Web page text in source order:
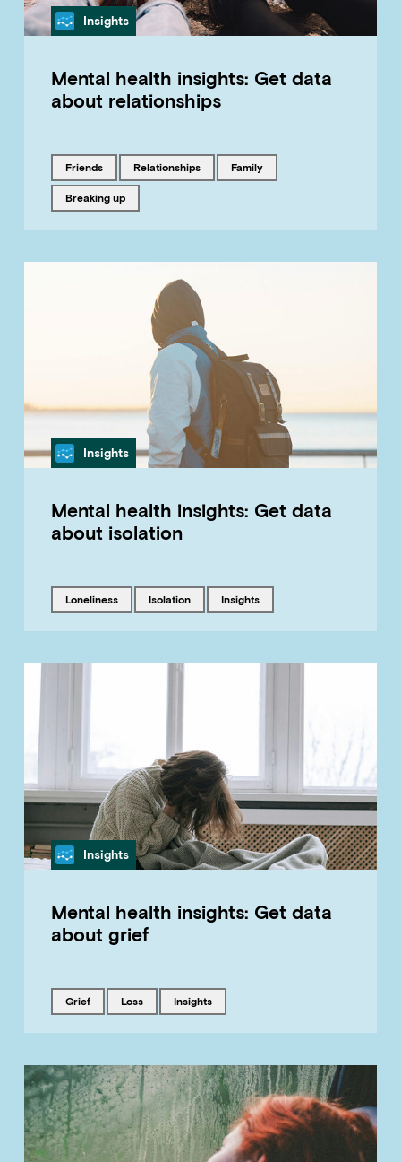
Category
Insights
Mental health insights: Get data
about relationships
Tagged with
friends Tagged with
relationships Tagged with
family
Tagged with
breaking up
Category
Insights
Mental health insights: Get data
about isolation
Tagged with
loneliness Tagged with
isolation Tagged with
insights
Category
Insights
Mental health insights: Get data
about grief
Tagged with
grief Tagged with
loss Tagged with
insights